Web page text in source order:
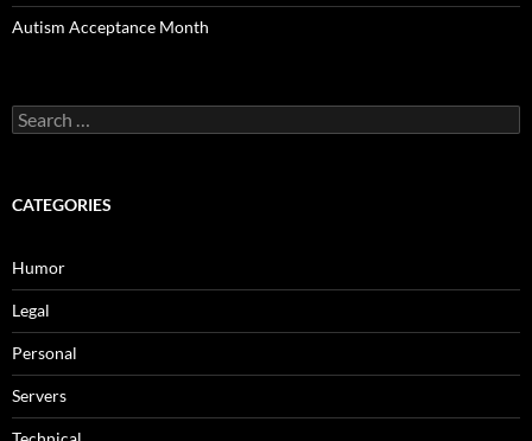
Autism Acceptance Month
Search
for:
CATEGORIES
Humor
Legal
Personal
Servers